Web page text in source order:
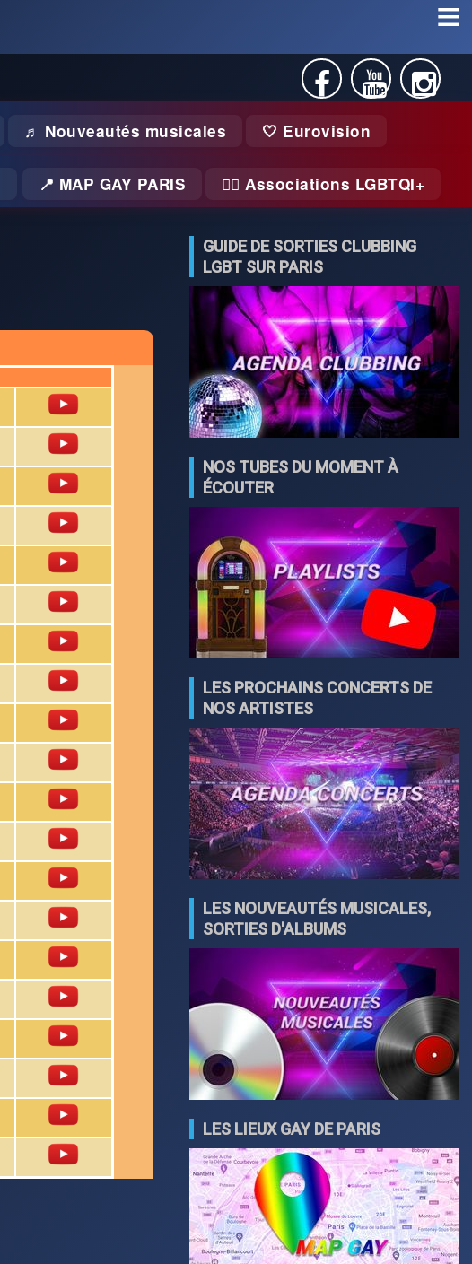
♬ Nouveautés musicales 🤍 Eurovision
📍 MAP GAY PARIS 🏃‍♂️ Associations LGBTQI+
GUIDE DE SORTIES CLUBBING
LGBT SUR PARIS
NOS TUBES DU MOMENT À
ÉCOUTER
LES PROCHAINS CONCERTS DE
NOS ARTISTES
LES NOUVEAUTÉS MUSICALES,
SORTIES D'ALBUMS
LES LIEUX GAY DE PARIS